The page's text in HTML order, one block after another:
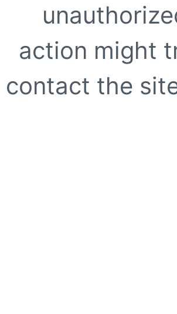
action might
contact the